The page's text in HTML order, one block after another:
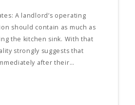
A landlord’s operating
should contain as much as
the kitchen sink. With that
strongly suggests that
after their…